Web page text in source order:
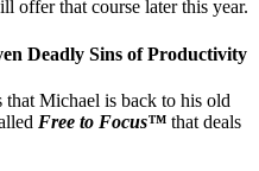
offer that course later this year.
Deadly Sins of Productivity
Michael is back to his old
Free to Focus™ that deals